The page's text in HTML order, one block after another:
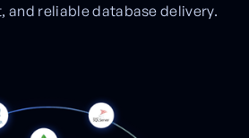
and reliable database delivery.